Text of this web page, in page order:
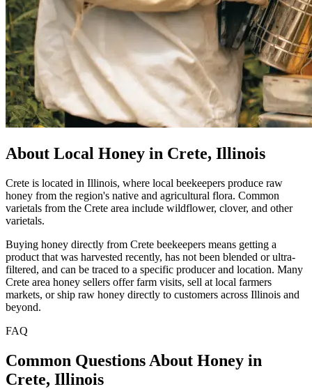
About Local Honey in Crete, Illinois
Crete is located in Illinois, where local beekeepers produce raw
honey from the region's native and agricultural flora. Common
varietals from the Crete area include wildflower, clover, and other
varietals.
Buying honey directly from Crete beekeepers means getting a
product that was harvested recently, has not been blended or ultra-
filtered, and can be traced to a specific producer and location. Many
Crete area honey sellers offer farm visits, sell at local farmers
markets, or ship raw honey directly to customers across Illinois and
beyond.
FAQ
Common Questions About Honey in
Crete, Illinois